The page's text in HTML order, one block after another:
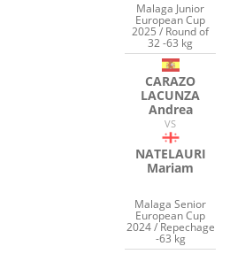
Malaga Junior
European Cup
2025 / Round of
32 -63 kg
CARAZO
LACUNZA
Andrea
VS
NATELAURI
Mariam
Malaga Senior
European Cup
2024 / Repechage
-63 kg